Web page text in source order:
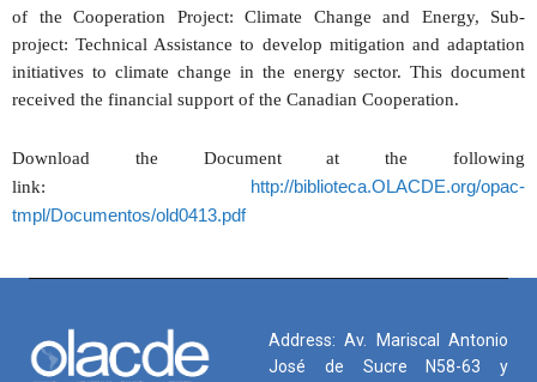
of the Cooperation Project: Climate Change and Energy, Sub-
project: Technical Assistance to develop mitigation and adaptation
initiatives to climate change in the energy sector. This document
received the financial support of the Canadian Cooperation.
Download the Document at the following
link:
http://biblioteca.OLACDE.org/opac-
tmpl/Documentos/old0413.pdf
Address: Av. Mariscal Antonio
José de Sucre N58-63 y